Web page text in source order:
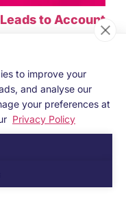
to Account
to improve your
and analyse our
your preferences at
Privacy Policy